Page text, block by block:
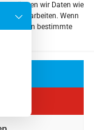
können wir Daten wie
verarbeiten. Wenn
können bestimmte